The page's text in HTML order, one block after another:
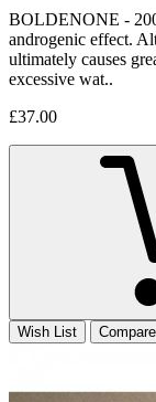
BOLDENONE -
androgenic effect.
ultimately causes
excessive wat..
£37.00
Wish List
Compare